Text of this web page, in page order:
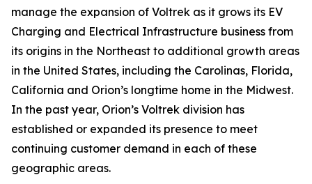
manage the expansion of Voltrek as it grows its EV
Charging and Electrical Infrastructure business from
its origins in the Northeast to additional growth areas
in the United States, including the Carolinas, Florida,
California and Orion’s longtime home in the Midwest.
In the past year, Orion’s Voltrek division has
established or expanded its presence to meet
continuing customer demand in each of these
geographic areas.